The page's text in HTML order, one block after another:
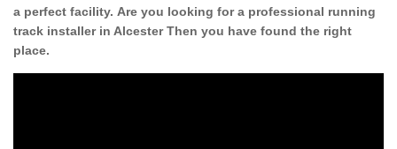
a perfect facility. Are you looking for a professional running
track installer in Alcester Then you have found the right
place.